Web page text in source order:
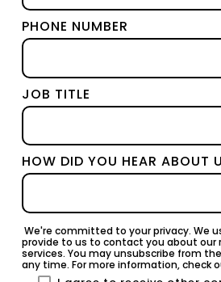
PHONE NUMBER
JOB TITLE
HOW DID YOU HEAR ABOUT
We're committed to your privacy. We
provide to us to contact you about our
services. You may unsubscribe from
any time. For more information, check